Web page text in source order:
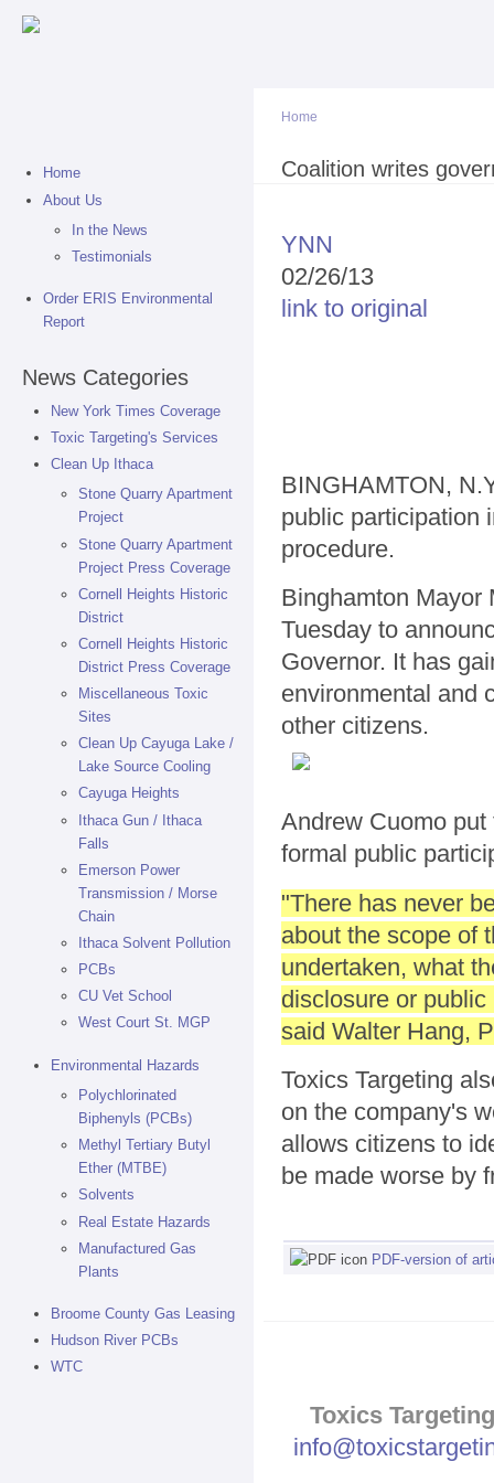
Home
About Us
In the News
Testimonials
Order ERIS Environmental
Report
News Categories
New York Times Coverage
Toxic Targeting's Services
Clean Up Ithaca
Stone Quarry Apartment
Project
Stone Quarry Apartment
Project Press Coverage
Cornell Heights Historic
District
Cornell Heights Historic
District Press Coverage
Miscellaneous Toxic
Sites
Clean Up Cayuga Lake /
Lake Source Cooling
Cayuga Heights
Ithaca Gun / Ithaca
Falls
Emerson Power
Transmission / Morse
Chain
Ithaca Solvent Pollution
PCBs
CU Vet School
West Court St. MGP
Environmental Hazards
Polychlorinated
Biphenyls (PCBs)
Methyl Tertiary Butyl
Ether (MTBE)
Solvents
Real Estate Hazards
Manufactured Gas
Plants
Broome County Gas Leasing
Hudson River PCBs
WTC
You are here
Home
Coalition writes
YNN
02/26/13
link to original
BINGHAMTON,
public participation
procedure.
Binghamton Mayor
Tuesday to
Governor. It has
environmental and
other citizens.
Andrew Cuomo
formal public
"There has never
about the scope of
undertaken, what
disclosure or
said Walter Hang,
Toxics Targeting
on the company's
allows citizens to
be made worse by
PDF-version of
Toxics